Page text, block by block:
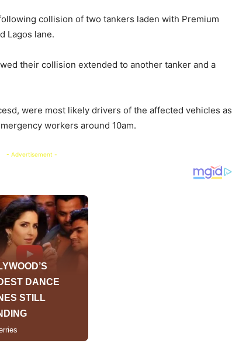
collision of two tankers laden with Premium
Lagos lane.
their collision extended to another tanker and a
were most likely drivers of the affected vehicles as
workers around 10am.
- Advertisement -